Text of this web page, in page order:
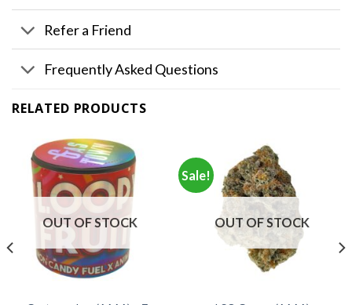
Refer a Friend
Frequently Asked Questions
RELATED PRODUCTS
OUT OF STOCK
Sale!
OUT OF STOCK